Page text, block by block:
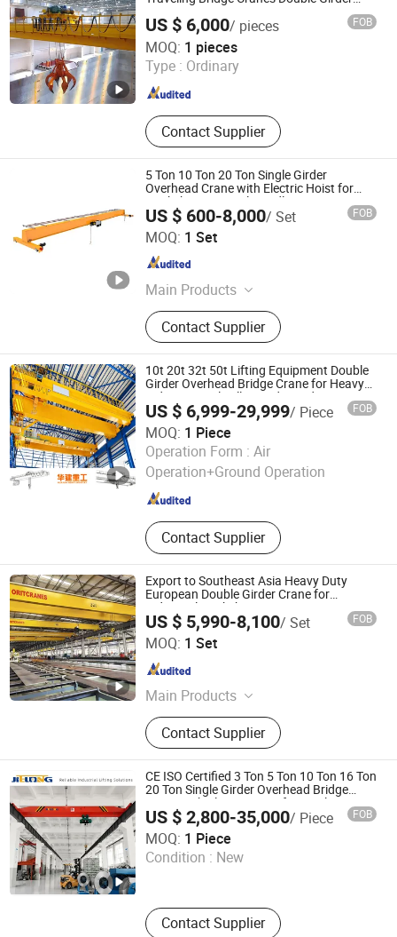
US $ 6,000/ pieces FOB
MOQ: 1 pieces
Type : Ordinary
Contact Supplier
Henan KE Crane Co., Ltd.
Henan , China Since 2025
5 Ton 10 Ton 20 Ton Single Girder
Overhead Crane with Electric Hoist for
Workshop Material Handling
US $ 600-8,000/ Set FOB
MOQ: 1 Set
Main Products
Overhead Bridge Crane, Jib Crane,
Electromagnetic Chuck, Magnetic
Chucks, Electric Flat Car, Vacuum
Lifter, Glass Suction Cup Cart,
Suction Cup Lifting Device, Mobile
Glass Lifting Device
Contact Supplier
Shandong Lingrui Lifting Group Co., Ltd
Shandong , China
10t 20t 32t 50t Lifting Equipment Double
Girder Overhead Bridge Crane for Heavy
Industry Steel Mill Foundry and Large
Capacity Cargo Lifting Solutions
US $ 6,999-29,999/ Piece FOB
MOQ: 1 Piece
Operation Form : Air
Operation+Ground Operation
Contact Supplier
Huajian Heavy Industry Co., Ltd.
Henan , China Since 2026
Export to Southeast Asia Heavy Duty
European Double Girder Crane for
Industrial Workshop
US $ 5,990-8,100/ Set FOB
MOQ: 1 Set
Main Products
Single & Double Girder Overhead
Crane / Eot Cran, Gantry Crane,
Goliath Crane Rubber Tyred Gantry
Crane (Rtg, Jib Crane, Electric Hoist /
Wire Rope Hoist / Chain Hoist,
European Crane / European Style
Crane / European
Contact Supplier
Shandong Intercontinental Huanqiu Heavy Industry
Machinery Co., Ltd.
Shandong , China Since 2026
CE ISO Certified 3 Ton 5 Ton 10 Ton 16 Ton
20 Ton Single Girder Overhead Bridge
Crane with Electric Hoist for Steel
Workshop and Warehouse Material
Handling
US $ 2,800-35,000/ Piece FOB
MOQ: 1 Piece
Condition : New
Contact Supplier
Shandong Jielong Technology Co., Ltd.
Shandong , China Since 2026